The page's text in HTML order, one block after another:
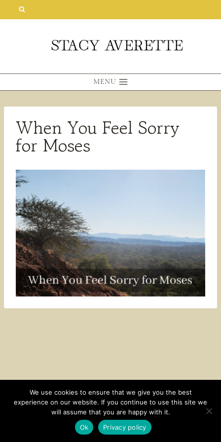
MENU
When You Feel Sorry
for Moses
CONTACT SUBSCRIBE DISCLOSURE AND POLICY
© 2026 • HOMESTEAD THEME BY
We use cookies to ensure that we give you the best
experience on our website. If you continue to use this site we
will assume that you are happy with it.
Ok
Privacy policy